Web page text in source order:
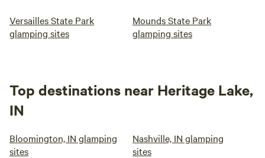
Versailles State Park
glamping sites
Mounds State Park
glamping sites
Top destinations near Heritage Lake,
IN
Bloomington, IN glamping
sites
Nashville, IN glamping
sites